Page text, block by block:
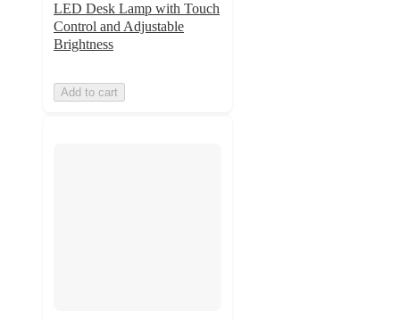
LED Desk Lamp with Touch
Control and Adjustable
Brightness
Add to cart